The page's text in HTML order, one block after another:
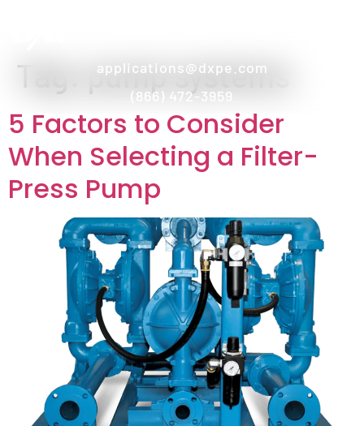
applications@dxpe.com
(866) 472-3959
Tag: pump systems
5 Factors to Consider
When Selecting a Filter-
Press Pump